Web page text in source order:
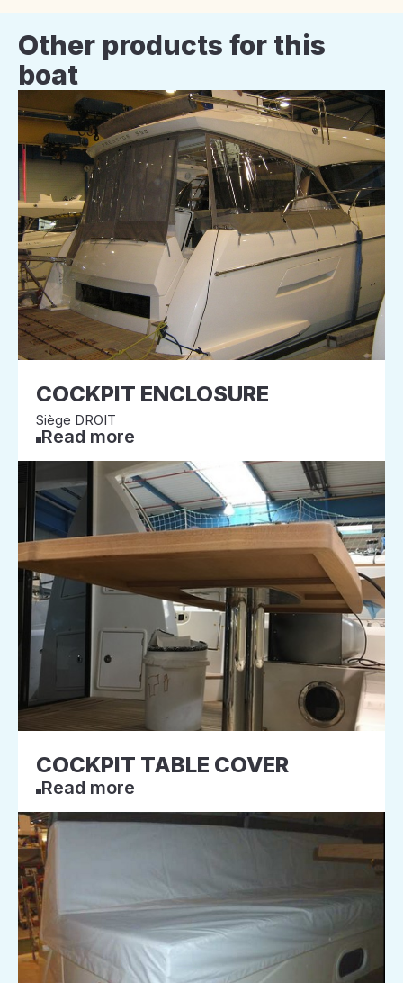
Other products for this
boat
COCKPIT ENCLOSURE
Siège DROIT
Read more
COCKPIT TABLE COVER
Read more